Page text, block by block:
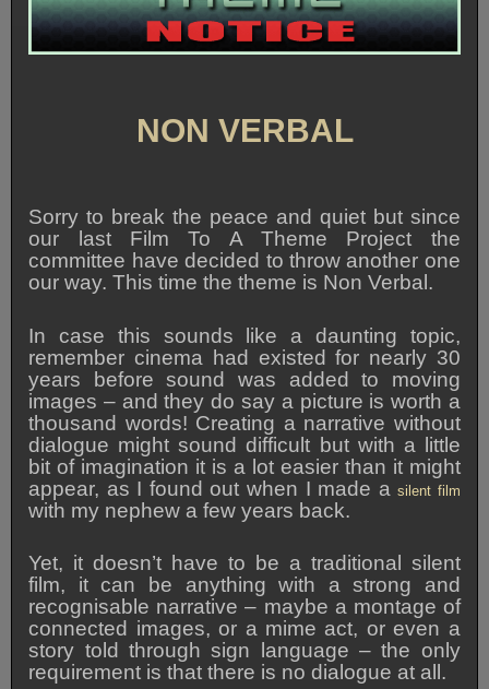
NON VERBAL
Sorry to break the peace and quiet but since
our last Film To A Theme Project the
committee have decided to throw another one
our way. This time the theme is Non Verbal.
In case this sounds like a daunting topic,
remember cinema had existed for nearly 30
years before sound was added to moving
images – and they do say a picture is worth a
thousand words! Creating a narrative without
dialogue might sound difficult but with a little
bit of imagination it is a lot easier than it might
appear, as I found out when I made asilent film
with my nephew a few years back.
Yet, it doesn’t have to be a traditional silent
film, it can be anything with a strong and
recognisable narrative – maybe a montage of
connected images, or a mime act, or even a
story told through sign language – the only
requirement is that there is no dialogue at all.